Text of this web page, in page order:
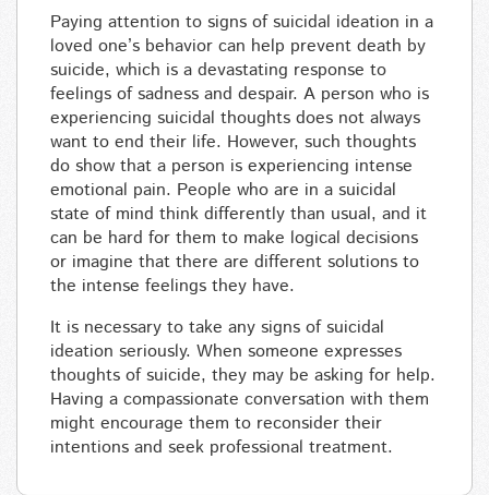
Paying attention to signs of suicidal ideation in a
loved one’s behavior can help prevent death by
suicide, which is a devastating response to
feelings of sadness and despair. A person who is
experiencing suicidal thoughts does not always
want to end their life. However, such thoughts
do show that a person is experiencing intense
emotional pain. People who are in a suicidal
state of mind think differently than usual, and it
can be hard for them to make logical decisions
or imagine that there are different solutions to
the intense feelings they have.
It is necessary to take any signs of suicidal
ideation seriously. When someone expresses
thoughts of suicide, they may be asking for help.
Having a compassionate conversation with them
might encourage them to reconsider their
intentions and seek professional treatment.